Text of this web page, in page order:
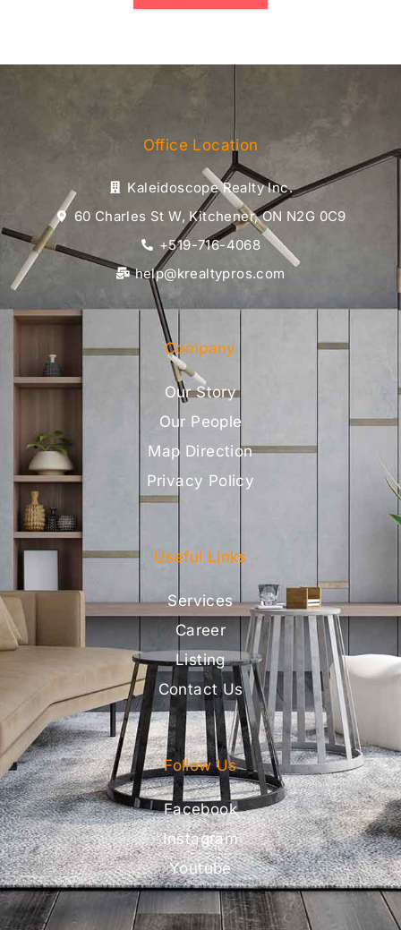
Office Location
Kaleidoscope Realty Inc.
60 Charles St W, Kitchener, ON N2G 0C9
+519-716-4068
help@krealtypros.com
Company
Our Story
Our People
Map Direction
Privacy Policy
Useful Links
Services
Career
Listing
Contact Us
Follow Us
Facebook
Instagram
Youtube